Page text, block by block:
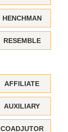
HENCHMAN
RESEMBLE
AFFILIATE
AUXILIARY
COADJUTOR